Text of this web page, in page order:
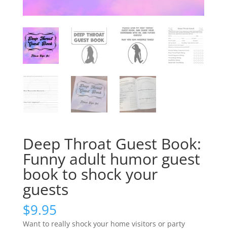
Deep Throat Guest Book:
Funny adult humor guest
book to shock your
guests
$9.95
Want to really shock your home visitors or party